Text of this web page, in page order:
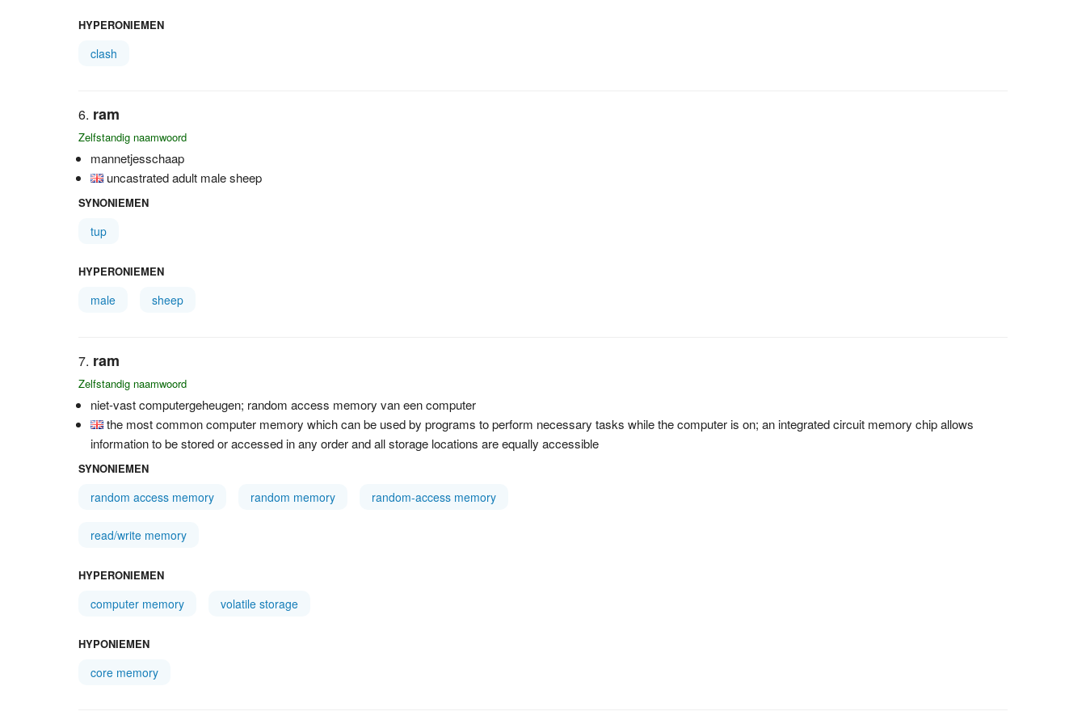
HYPERONIEMEN
clash
ram
Zelfstandig naamwoord
mannetjesschaap
uncastrated adult male sheep
SYNONIEMEN
tup
HYPERONIEMEN
male sheep
ram
Zelfstandig naamwoord
niet-vast computergeheugen; random access memory van een computer
the most common computer memory which can be used by programs to perform necessary tasks while the computer is on; an integrated circuit memory chip allows
information to be stored or accessed in any order and all storage locations are equally accessible
SYNONIEMEN
random access memory random memory random-access memory
read/write memory
HYPERONIEMEN
computer memory volatile storage
HYPONIEMEN
core memory